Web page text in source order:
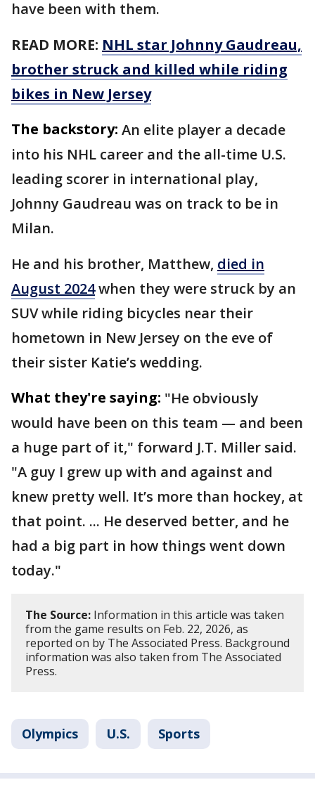
have been with them.
READ MORE: NHL star Johnny Gaudreau,
brother struck and killed while riding
bikes in New Jersey
The backstory: An elite player a decade
into his NHL career and the all-time U.S.
leading scorer in international play,
Johnny Gaudreau was on track to be in
Milan.
He and his brother, Matthew, died in
August 2024when they were struck by an
SUV while riding bicycles near their
hometown in New Jersey on the eve of
their sister Katie’s wedding.
What they're saying: "He obviously
would have been on this team — and been
a huge part of it," forward J.T. Miller said.
"A guy I grew up with and against and
knew pretty well. It’s more than hockey, at
that point. ... He deserved better, and he
had a big part in how things went down
today."
The Source: Information in this article was taken
from the game results on Feb. 22, 2026, as
reported on by The Associated Press. Background
information was also taken from The Associated
Press.
Olympics U.S. Sports